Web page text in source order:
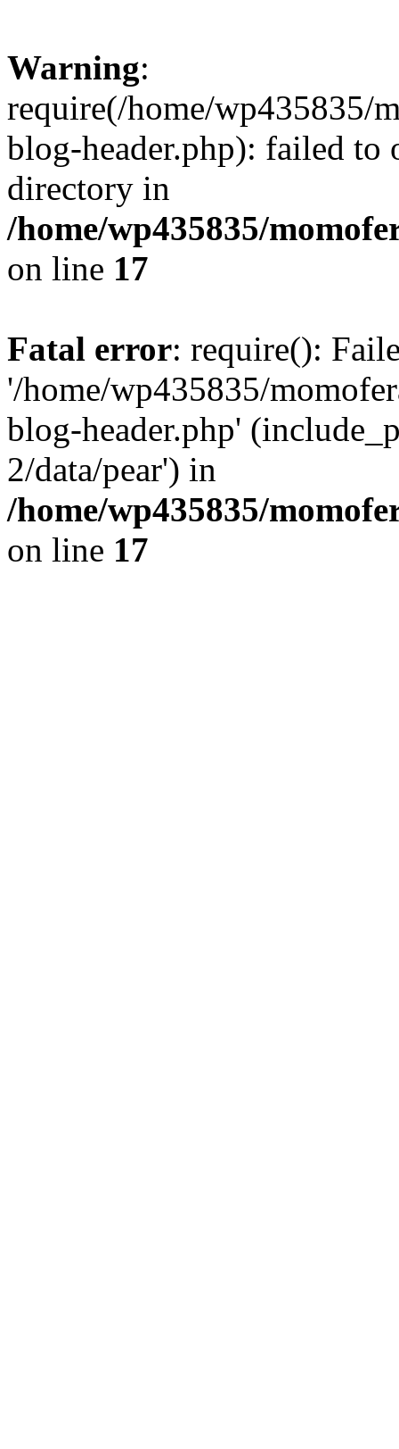
Warning:
require(/home/wp435835/
blog-header.php): failed to
directory in
/home/wp435835/
on line 17
Fatal error: require():
'/home/wp435835/
blog-header.php'
2/data/pear') in
/home/wp435835/
on line 17